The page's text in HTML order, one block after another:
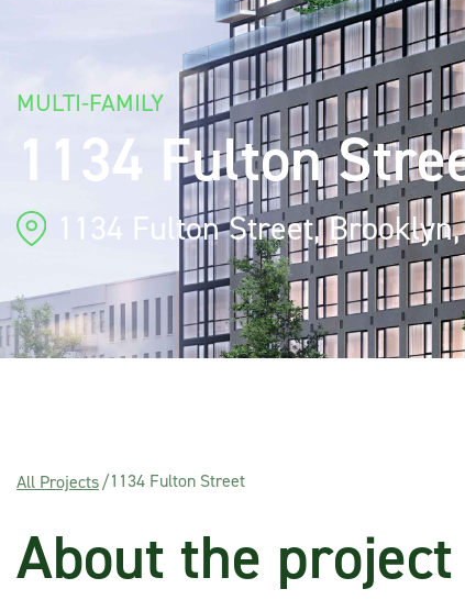
MULTI-FAMILY
1134 Fulton
1134 Fulton Street,
All Projects/1134 Fulton Street
About the project